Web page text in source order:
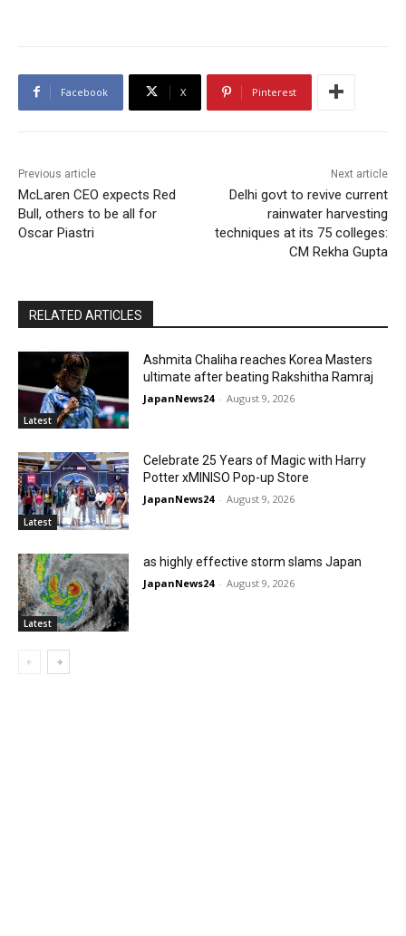
Facebook X Pinterest
Previous article
McLaren CEO expects Red
Bull, others to be all for
Oscar Piastri
Next article
Delhi govt to revive current
rainwater harvesting
techniques at its 75 colleges:
CM Rekha Gupta
RELATED ARTICLES
Latest
Ashmita Chaliha reaches Korea Masters
ultimate after beating Rakshitha Ramraj
JapanNews24 - August 9, 2026
Latest
Celebrate 25 Years of Magic with Harry
Potter xMINISO Pop-up Store
JapanNews24 - August 9, 2026
Latest
as highly effective storm slams Japan
JapanNews24 - August 9, 2026